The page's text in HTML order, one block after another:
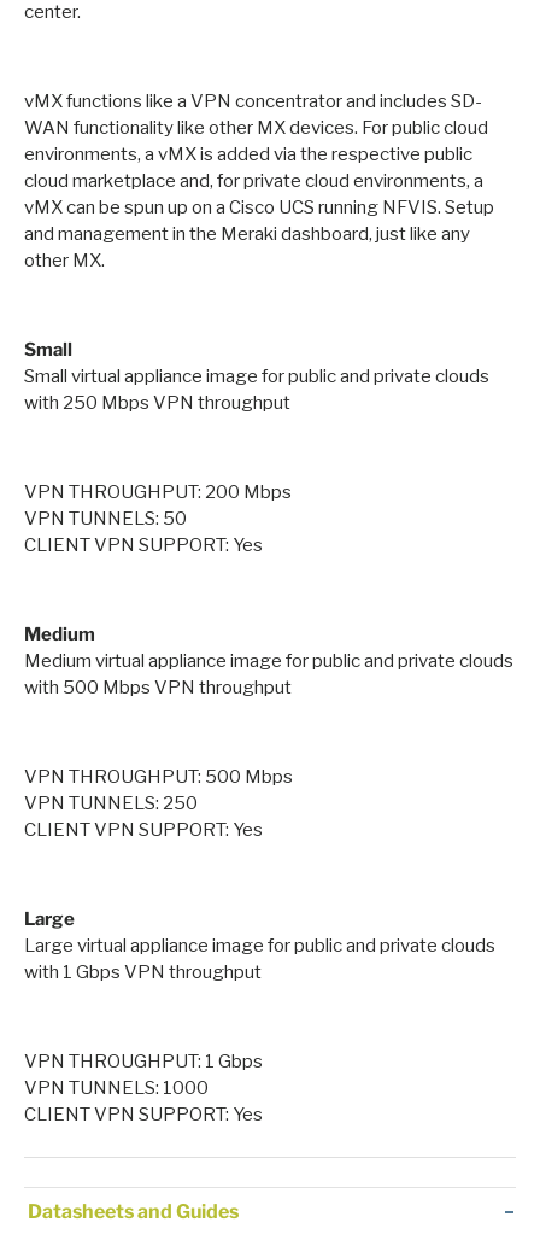
center.
vMX functions like a VPN concentrator and includes SD-
WAN functionality like other MX devices. For public cloud
environments, a vMX is added via the respective public
cloud marketplace and, for private cloud environments, a
vMX can be spun up on a Cisco UCS running NFVIS. Setup
and management in the Meraki dashboard, just like any
other MX.
Small
Small virtual appliance image for public and private clouds
with 250 Mbps VPN throughput
VPN THROUGHPUT: 200 Mbps
VPN TUNNELS: 50
CLIENT VPN SUPPORT: Yes
Medium
Medium virtual appliance image for public and private clouds
with 500 Mbps VPN throughput
VPN THROUGHPUT: 500 Mbps
VPN TUNNELS: 250
CLIENT VPN SUPPORT: Yes
Large
Large virtual appliance image for public and private clouds
with 1 Gbps VPN throughput
VPN THROUGHPUT: 1 Gbps
VPN TUNNELS: 1000
CLIENT VPN SUPPORT: Yes
Datasheets and Guides